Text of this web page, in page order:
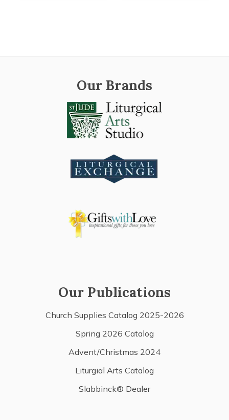
Our Brands
Our Publications
Church Supplies Catalog 2025-2026
Spring 2026 Catalog
Advent/Christmas 2024
Liturgial Arts Catalog
Slabbinck® Dealer